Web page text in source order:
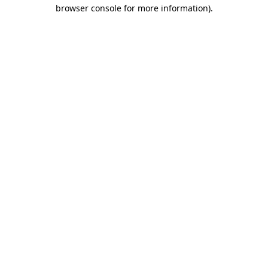
browser console for more information).